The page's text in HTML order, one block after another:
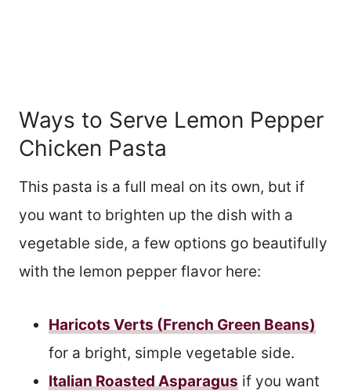
Ways to Serve Lemon Pepper
Chicken Pasta
This pasta is a full meal on its own, but if
you want to brighten up the dish with a
vegetable side, a few options go beautifully
with the lemon pepper flavor here:
Haricots Verts (French Green Beans)
for a bright, simple vegetable side.
Italian Roasted Asparagus if you want